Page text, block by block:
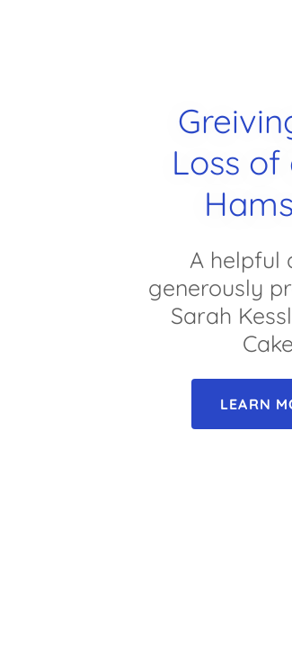
Loss of
A helpful
generously
Sarah
LEARN